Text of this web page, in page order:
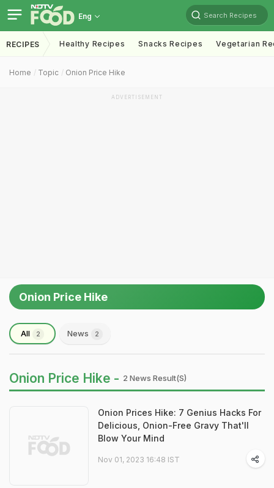
Eng Search Recipes
RECIPES Healthy Recipes Snacks Recipes Vegetarian
Home Topic Onion Price Hike
ADVERTISEMENT
Onion Price Hike
All 2 News 2
Onion Price Hike - 2 News Result(s)
Onion Prices Hike: 7 Genius Hacks For
Delicious, Onion-Free Gravy That'll
Blow Your Mind
Nov 01, 2023 16:48 IST